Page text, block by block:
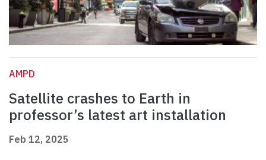
AMPD
Satellite crashes to Earth in
professor’s latest art installation
Feb 12, 2025